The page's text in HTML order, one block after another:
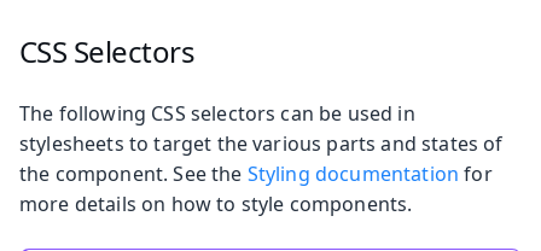
CSS Selectors
The following CSS selectors can be used in
stylesheets to target the various parts and states of
the component. See the Styling documentation for
more details on how to style components.